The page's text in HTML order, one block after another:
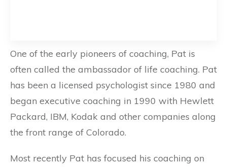
One of the early pioneers of coaching, Pat is
often called the ambassador of life coaching. Pat
has been a licensed psychologist since 1980 and
began executive coaching in 1990 with Hewlett
Packard, IBM, Kodak and other companies along
the front range of Colorado.
Most recently Pat has focused his coaching on